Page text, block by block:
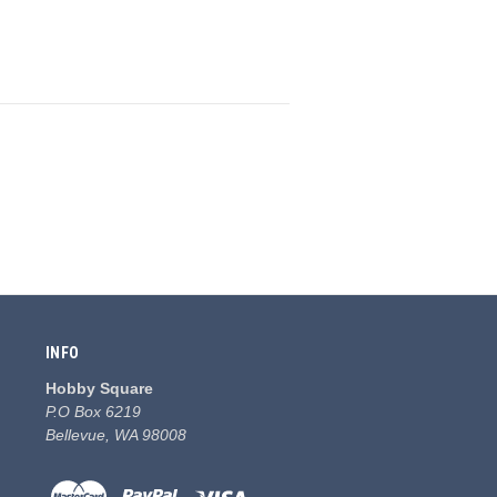
INFO
Hobby Square
P.O Box 6219
Bellevue, WA 98008